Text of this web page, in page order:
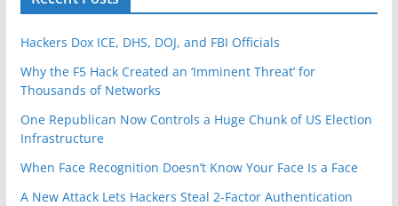
Hackers Dox ICE, DHS, DOJ, and FBI Officials
Why the F5 Hack Created an ‘Imminent Threat’ for
Thousands of Networks
One Republican Now Controls a Huge Chunk of US Election
Infrastructure
When Face Recognition Doesn’t Know Your Face Is a Face
A New Attack Lets Hackers Steal 2-Factor Authentication